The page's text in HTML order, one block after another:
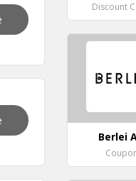
Discount
Berlei